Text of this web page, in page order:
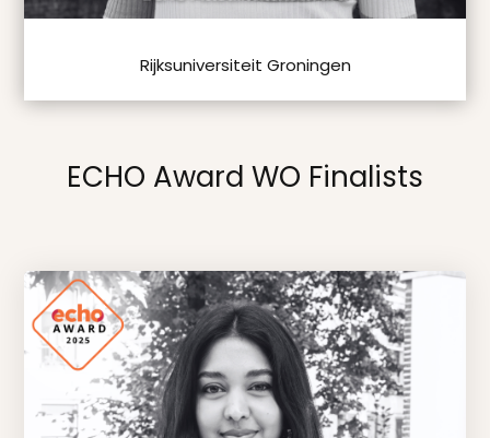
Rijksuniversiteit Groningen
ECHO Award WO Finalists